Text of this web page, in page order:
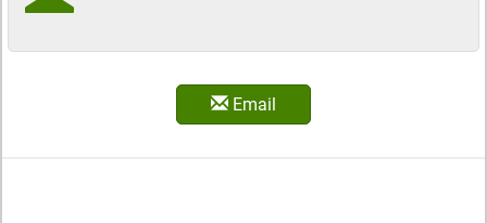
Email